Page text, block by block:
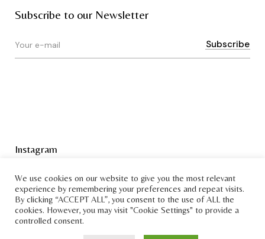
Subscribe to our Newsletter
Instagram
We use cookies on our website to give you the most relevant
experience by remembering your preferences and repeat visits.
By clicking “ACCEPT ALL”, you consent to the use of ALL the
cookies. However, you may visit "Cookie Settings" to provide a
controlled consent.